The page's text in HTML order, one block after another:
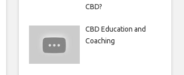
CBD?
CBD Education and
Coaching